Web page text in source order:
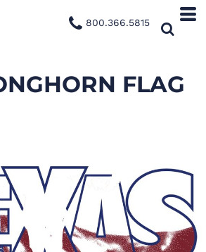
800.366.5815
FLAG